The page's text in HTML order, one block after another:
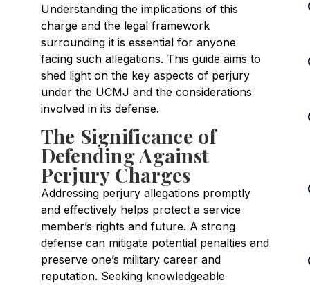
Understanding the implications of this
charge and the legal framework
surrounding it is essential for anyone
facing such allegations. This guide aims to
shed light on the key aspects of perjury
under the UCMJ and the considerations
involved in its defense.
The Significance of
Defending Against
Perjury Charges
Addressing perjury allegations promptly
and effectively helps protect a service
member’s rights and future. A strong
defense can mitigate potential penalties and
preserve one’s military career and
reputation. Seeking knowledgeable